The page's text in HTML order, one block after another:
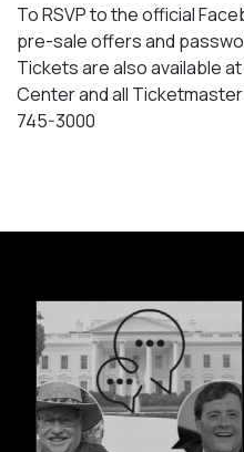
To RSVP to the official
pre-sale offers and
Tickets are also available
Center and all
745-3000